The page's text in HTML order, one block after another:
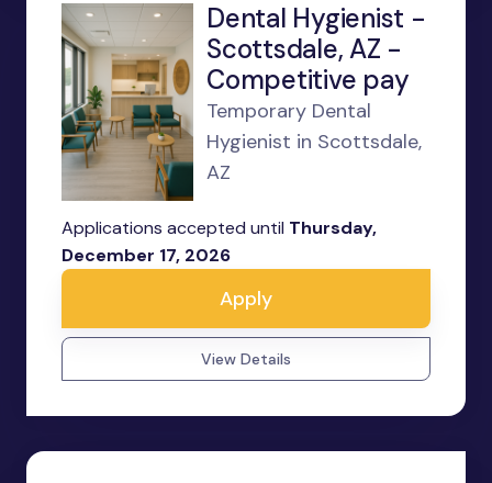
Dental Hygienist -
Scottsdale, AZ -
Competitive pay
Temporary Dental
Hygienist in Scottsdale,
AZ
Applications accepted until Thursday,
December 17, 2026
Apply
View Details